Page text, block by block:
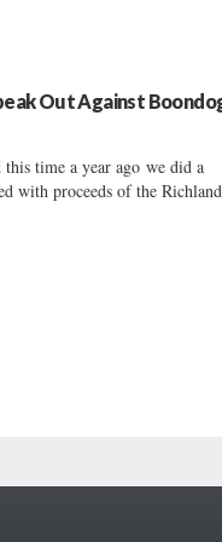
Out Against
time a year ago we did a
with proceeds of the Richland